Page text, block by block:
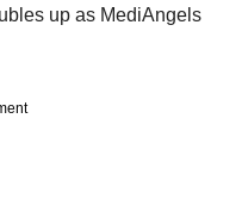
up as MediAngels